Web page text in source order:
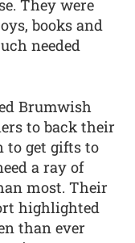
They were
books and
needed
Brumwish
to back their
to get gifts to
a ray of
most. Their
highlighted
than ever